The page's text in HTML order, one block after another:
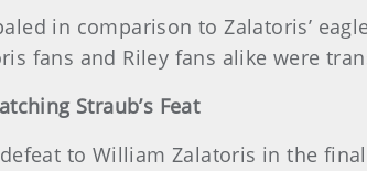
in comparison to Zalatoris’
fans and Riley fans alike were
Straub’s Feat
defeat to William Zalatoris in the